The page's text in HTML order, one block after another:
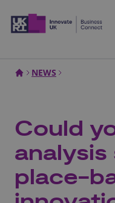
NEWS
Could
place-